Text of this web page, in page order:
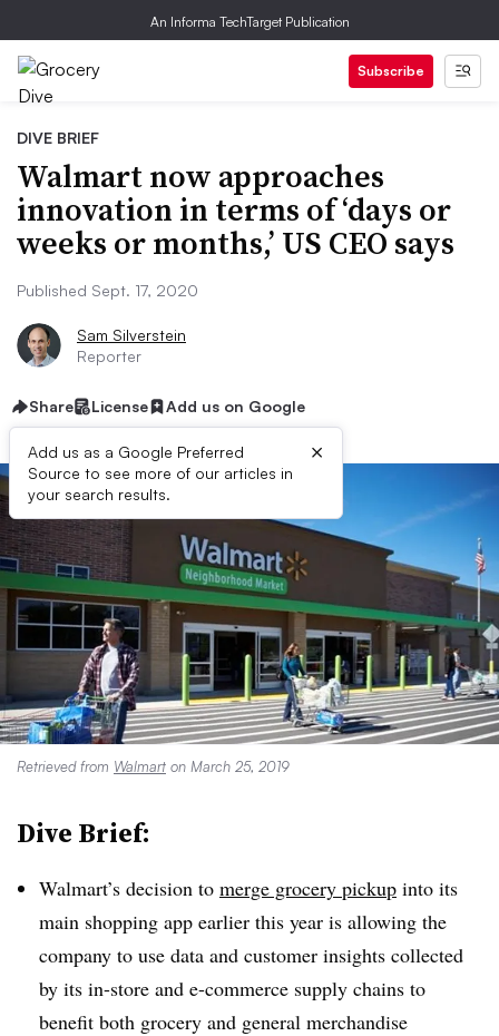
An Informa TechTarget Publication
Subscribe
DIVE BRIEF
Walmart now approaches
innovation in terms of ‘days or
weeks or months,’ US CEO says
Published Sept. 17, 2020
Sam Silverstein
Reporter
Share License Add us on Google
Add us as a Google Preferred
Source to see more of our articles in
your search results.
×
Retrieved from Walmart on March 25, 2019
Dive Brief:
Walmart’s decision to merge grocery pickup into its
main shopping app earlier this year is allowing the
company to use data and customer insights collected
by its in-store and e-commerce supply chains to
benefit both grocery and general merchandise